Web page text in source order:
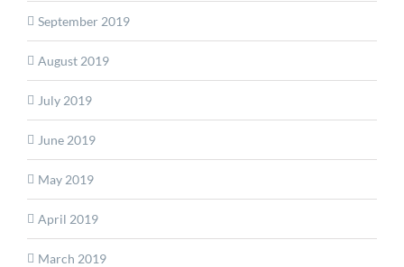
September 2019
August 2019
July 2019
June 2019
May 2019
April 2019
March 2019